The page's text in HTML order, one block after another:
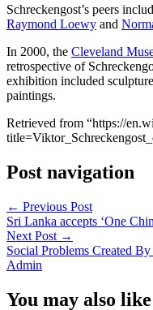
Schreckengost’s peers
Raymond Loewy and
In 2000, the Cleveland
retrospective of
exhibition included
paintings.
Retrieved from “https://
Post navigation
← Previous Post
Sri Lanka accepts ‘One
Next Post →
Social Problems Created
Admin
You may also like